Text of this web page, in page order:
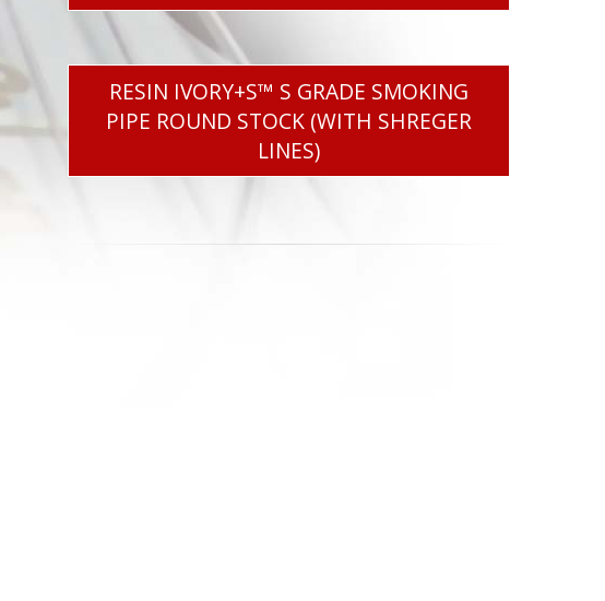
RESIN IVORY+S™ S GRADE SMOKING
PIPE ROUND STOCK (WITH SHREGER
LINES)